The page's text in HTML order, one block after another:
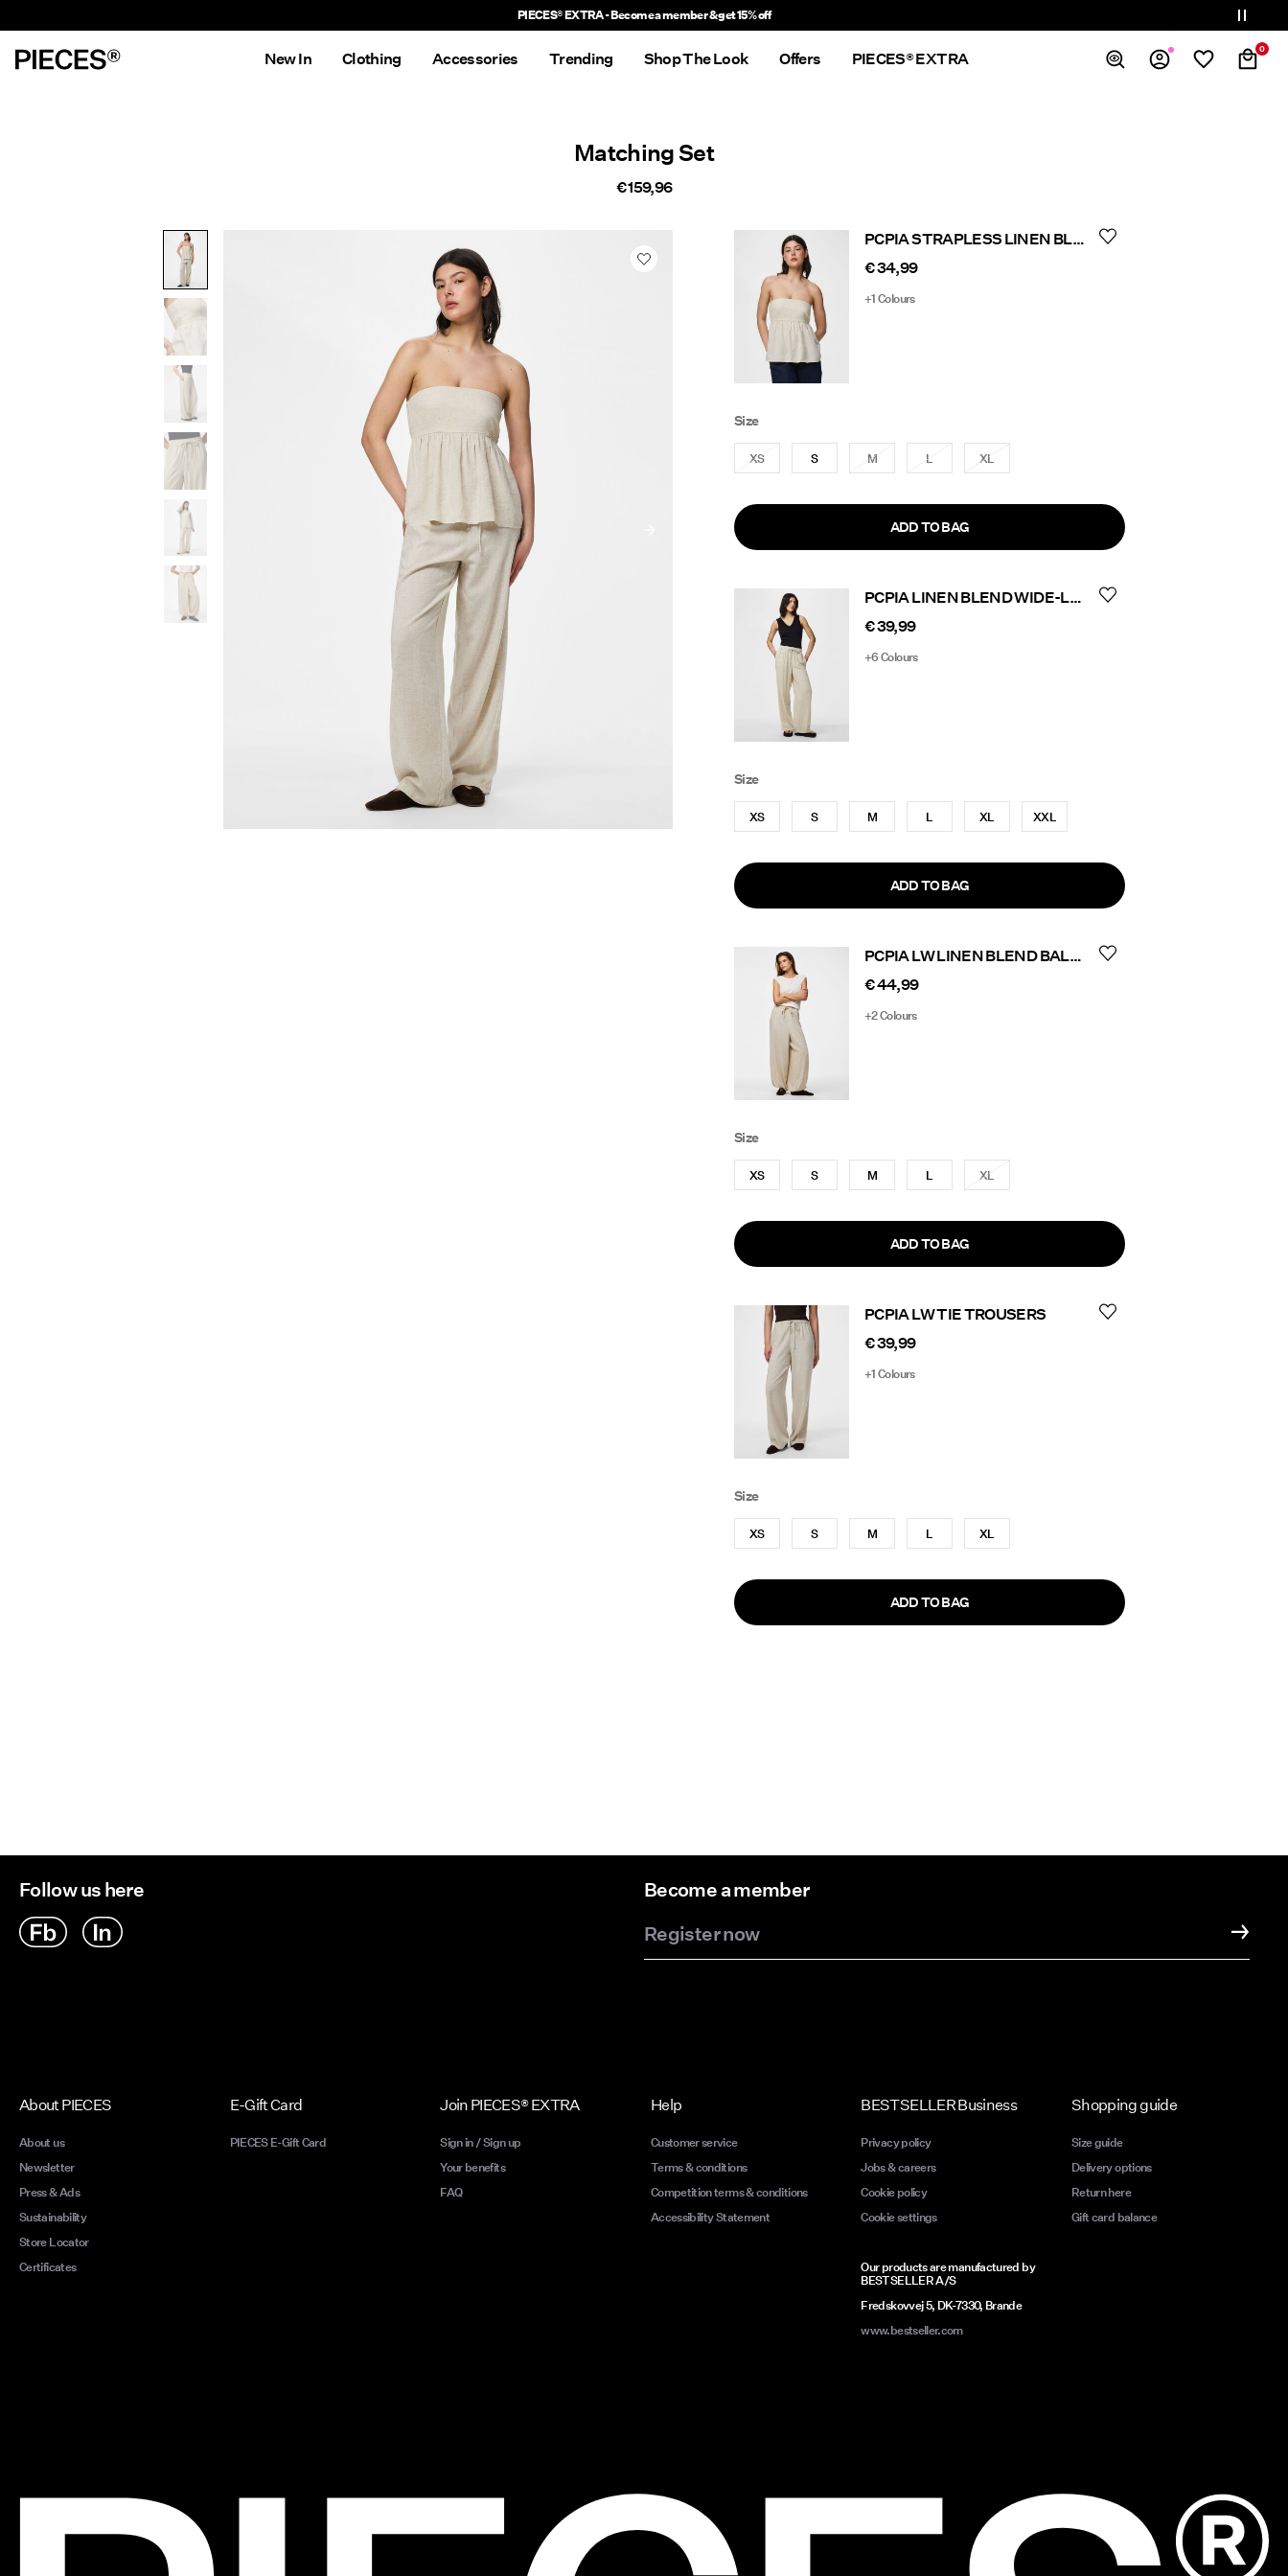
PIECES® EXTRA - Become a member & get 15% off
Sign Out
0
New In Clothing Accessories Trending Shop The Look Offers PIECES® EXTRA
Matching Set
€ 159,96
PCPIA STRAPLESS LINEN BLEND TOP
€ 34,99
+1 Colours
Size
XS S M L XL
ADD TO BAG
PCPIA LINEN BLEND WIDE-LEG TROUSERS
€ 39,99
+6 Colours
Size
XS S M L XL XXL
ADD TO BAG
PCPIA LW LINEN BLEND BALLON TROUSERS
€ 44,99
+2 Colours
Size
XS S M L XL
ADD TO BAG
PCPIA LW TIE TROUSERS
€ 39,99
+1 Colours
Size
XS S M L XL
ADD TO BAG
Follow us here
Become a member
Register now
About PIECES
About us
Newsletter
Press & Ads
Sustainability
Store Locator
Certificates
E-Gift Card
PIECES E-Gift Card
Join PIECES® EXTRA
Sign in / Sign up
Your benefits
FAQ
Help
Customer service
Terms & conditions
Competition terms & conditions
Accessibility Statement
BESTSELLER Business
Privacy policy
Jobs & careers
Cookie policy
Cookie settings
Our products are manufactured by
BESTSELLER A/S
Fredskovvej 5, DK-7330, Brande
www.bestseller.com
Shopping guide
Size guide
Delivery options
Return here
Gift card balance